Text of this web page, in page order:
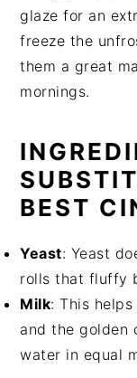
glaze for an
freeze the
them a great
mornings.
BEST
Yeast: Yeast
rolls that fluffy
Milk: This
and the golden
water in equal